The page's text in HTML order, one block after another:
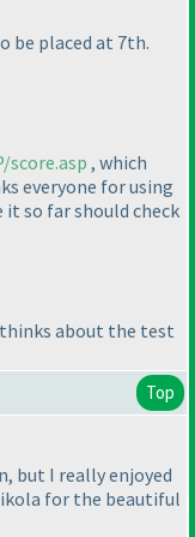
be placed at 7th.
, which
everyone for using
it so far should check
about the test
Top
but I really enjoyed
for the beautiful